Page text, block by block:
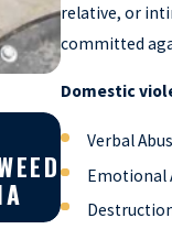
relative, or
committed
Domestic
Verbal
Emotional
Apr 10, 2026
WHY
ON